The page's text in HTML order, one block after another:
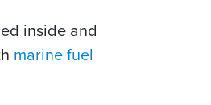
inside and
marine fuel